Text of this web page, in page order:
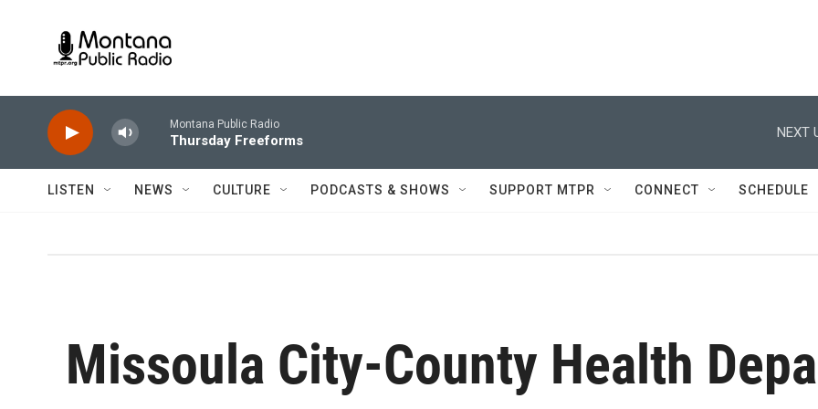
Montana Public Radio
Thursday Freeforms
NEXT
LISTEN NEWS CULTURE PODCASTS & SHOWS SUPPORT MTPR CONNECT SCHEDULE
Missoula City-County Health